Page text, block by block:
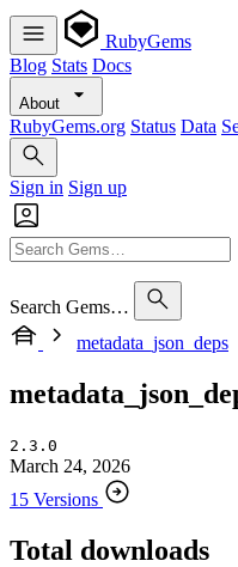
RubyGems
Blog Stats Docs
About
RubyGems.org Status Data
Sign in Sign up
Search Gems…
metadata_json_deps
2.3.0
March 24, 2026
15 Versions
Total downloads